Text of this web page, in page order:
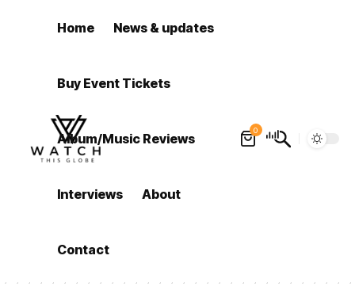
Home News & updates
Buy Event Tickets
Album/Music Reviews
Interviews About
Contact
0